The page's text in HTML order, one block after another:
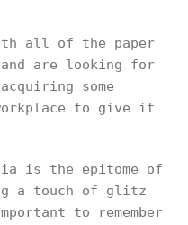
all of the paper
are looking for
some
to give it
is the epitome of
a touch of glitz
to remember